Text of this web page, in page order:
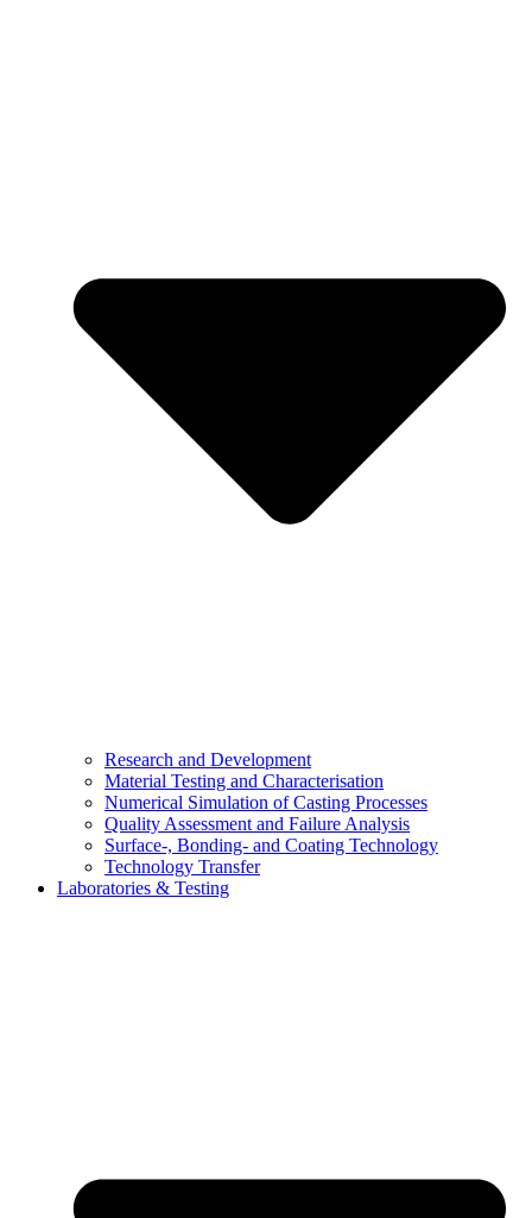
Research and Development
Material Testing and Characterisation
Numerical Simulation of Casting Processes
Quality Assessment and Failure Analysis
Surface-, Bonding- and Coating Technology
Technology Transfer
Laboratories & Testing